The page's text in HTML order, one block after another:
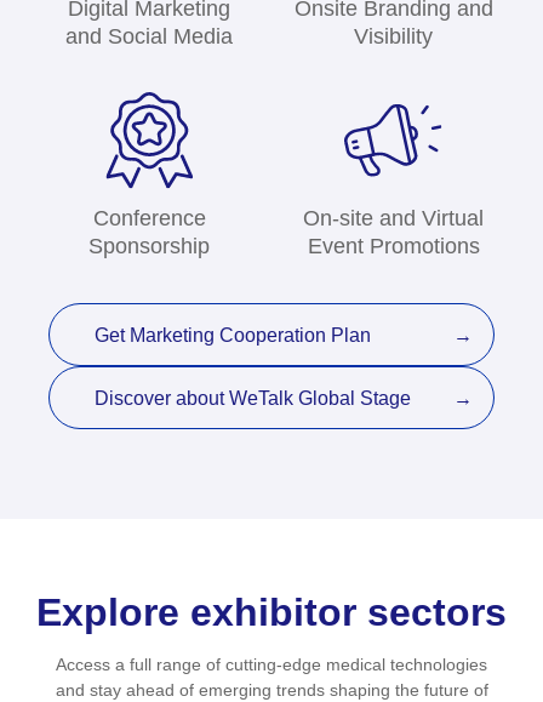
Digital Marketing
and Social Media
Onsite Branding and
Visibility
Conference
Sponsorship
On-site and Virtual
Event Promotions
Get Marketing Cooperation Plan
Discover about WeTalk Global Stage
Explore exhibitor sectors
Access a full range of cutting-edge medical technologies
and stay ahead of emerging trends shaping the future of